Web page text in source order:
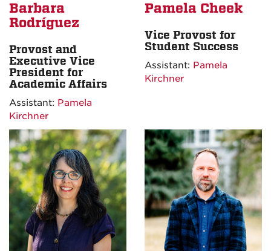
Barbara
Rodríguez
Provost and
Executive Vice
President for
Academic Affairs
Assistant: Pamela
Kirchner
Pamela Cheek
Vice Provost for
Student Success
Assistant: Pamela
Kirchner